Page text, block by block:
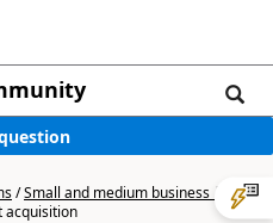
/Small and medium business |
acquisition